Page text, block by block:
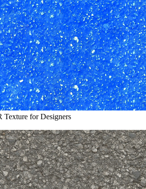
Texture for Designers